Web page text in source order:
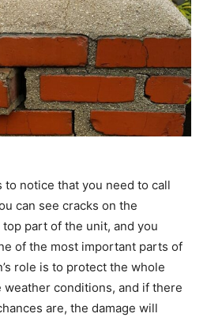
to notice that you need to call
can see cracks on the
part of the unit, and you
of the most important parts of
role is to protect the whole
weather conditions, and if there
are, the damage will